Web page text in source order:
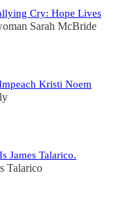
Cry: Hope Lives
Sarah McBride
Kristi Noem
James Talarico.
Talarico